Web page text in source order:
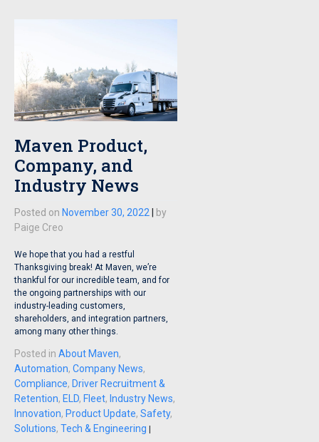
Maven Product,
Company, and
Industry News
Posted on November 30, 2022
by
Paige Creo
We hope that you had a restful
Thanksgiving break! At Maven, we’re
thankful for our incredible team, and for
the ongoing partnerships with our
industry-leading customers,
shareholders, and integration partners,
among many other things.
Posted in About Maven,
Automation, Company News,
Compliance, Driver Recruitment &
Retention, ELD, Fleet, Industry News,
Innovation, Product Update, Safety,
Solutions, Tech & Engineering